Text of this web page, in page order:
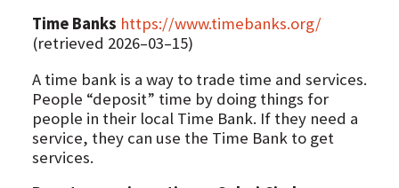
Time Banks https://www.timebanks.org/
(retrieved 2026–03–15)
A time bank is a way to trade time and services.
People “deposit” time by doing things for
people in their local Time Bank. If they need a
service, they can use the Time Bank to get
services.